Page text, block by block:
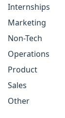
Internships
Marketing
Non-Tech
Operations
Product
Sales
Other